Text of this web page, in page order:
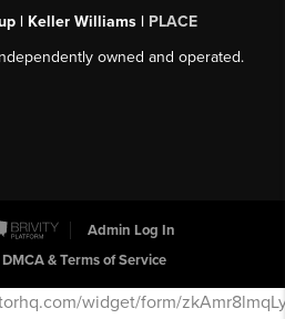
| Keller Williams | PLACE
owned and operated.
Admin Log In
DMCA & Terms of Service
widget/form/